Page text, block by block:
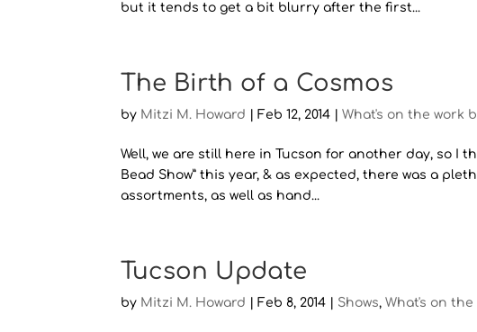
but it tends to get a bit blurry after the first...
The Birth of a Cosmos
by Mitzi M. Howard |Feb 12, 2014 |What's on the work
Well, we are still here in Tucson for another day, so I
Bead Show” this year, & as expected, there was a
assortments, as well as hand...
Tucson Update
by Mitzi M. Howard |Feb 8, 2014 Shows,What's on